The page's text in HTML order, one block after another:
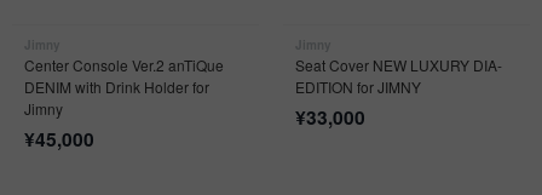
Center Console Ver.2 anTiQue
DENIM with Drink Holder for
Jimny
¥45,000
Seat Cover NEW LUXURY DIA-
EDITION for JIMNY
¥33,000